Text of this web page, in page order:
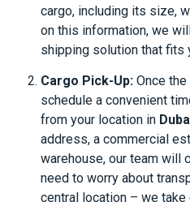
cargo, including its size,
on this information, we
shipping solution that fits
Cargo Pick-Up: Once
schedule a convenient
from your location in
address, a commercial
warehouse, our team will
need to worry about
central location – we